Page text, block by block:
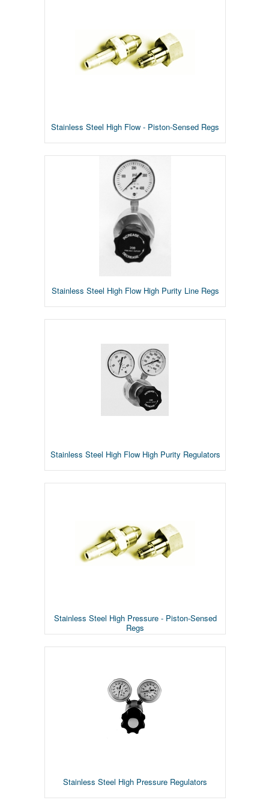
Stainless Steel High Flow - Piston-Sensed Regs
Stainless Steel High Flow High Purity Line Regs
Stainless Steel High Flow High Purity Regulators
Stainless Steel High Pressure - Piston-Sensed
Regs
Stainless Steel High Pressure Regulators